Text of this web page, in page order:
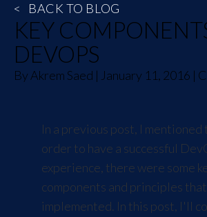
< BACK TO BLOG
KEY
DEVOPS
By Akrem Saed | January 11, 2016 |
In a previous post, I mentioned
order to have a successful
experience, there were some
components and principles
implemented. In this post, I'll